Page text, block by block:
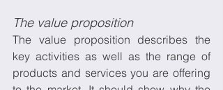
The value proposition
The value proposition describes the
key activities as well as the range of
products and services you are offering